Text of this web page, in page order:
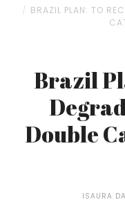
BRAZIL PLAN: TO
Brazil
Double
ISAURA